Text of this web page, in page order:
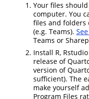
Your files
computer. You
files and folders
(e.g. Teams).
Teams or
Install R,
release of
version of
sufficient). The
make yourself
Program Files